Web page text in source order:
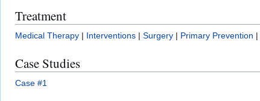
Treatment
Medical Therapy | Interventions | Surgery | Primary Prevention |
Case Studies
Case #1